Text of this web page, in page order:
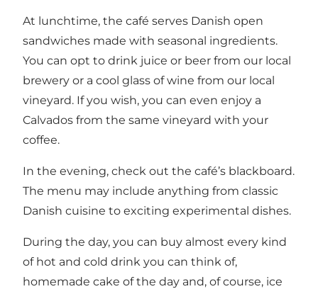
At lunchtime, the café serves Danish open
sandwiches made with seasonal ingredients.
You can opt to drink juice or beer from our local
brewery or a cool glass of wine from our local
vineyard. If you wish, you can even enjoy a
Calvados from the same vineyard with your
coffee.
In the evening, check out the café’s blackboard.
The menu may include anything from classic
Danish cuisine to exciting experimental dishes.
During the day, you can buy almost every kind
of hot and cold drink you can think of,
homemade cake of the day and, of course, ice